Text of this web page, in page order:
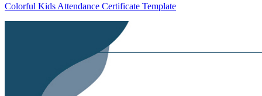
Colorful Kids Attendance Certificate Template